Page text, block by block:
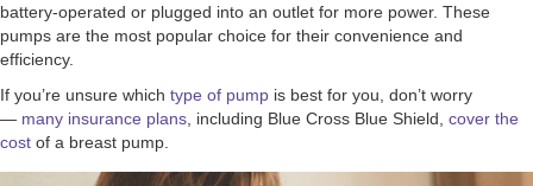
battery-operated or plugged into an outlet for more power. These
pumps are the most popular choice for their convenience and
efficiency.
If you’re unsure which type of pump is best for you, don’t worry
— many insurance plans , including Blue Cross Blue Shield, cover the
cost of a breast pump.